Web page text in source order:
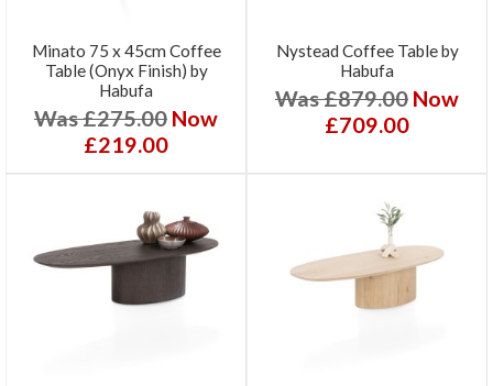
Minato 75 x 45cm Coffee
Table (Onyx Finish) by
Habufa
Was £275.00 Now
£219.00
Nystead Coffee Table by
Habufa
Was £879.00 Now
£709.00